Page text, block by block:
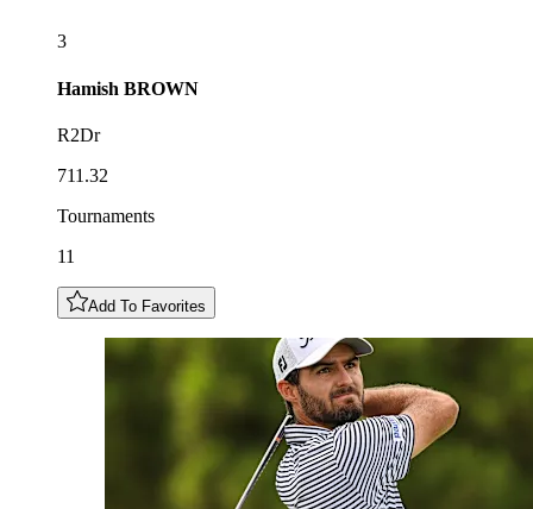
3
Hamish BROWN
R2Dr
711.32
Tournaments
11
Add To Favorites